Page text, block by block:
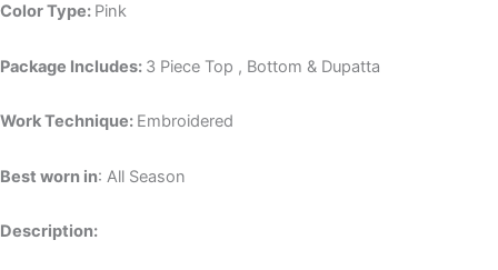
Color Type: Pink
Package Includes: 3 Piece Top , Bottom & Dupatta
Work Technique: Embroidered
Best worn in: All Season
Description: